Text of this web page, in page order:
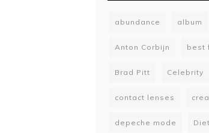
abundance album
Anton Corbijn best
Brad Pitt Celebrity
contact lenses
depeche mode Diet